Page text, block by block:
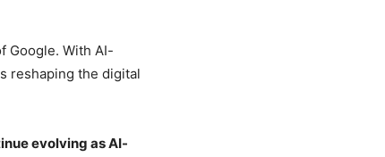
Google. With AI-
reshaping the digital
evolving as AI-